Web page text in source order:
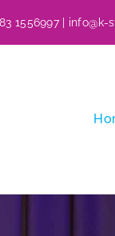
1556997| info@k-